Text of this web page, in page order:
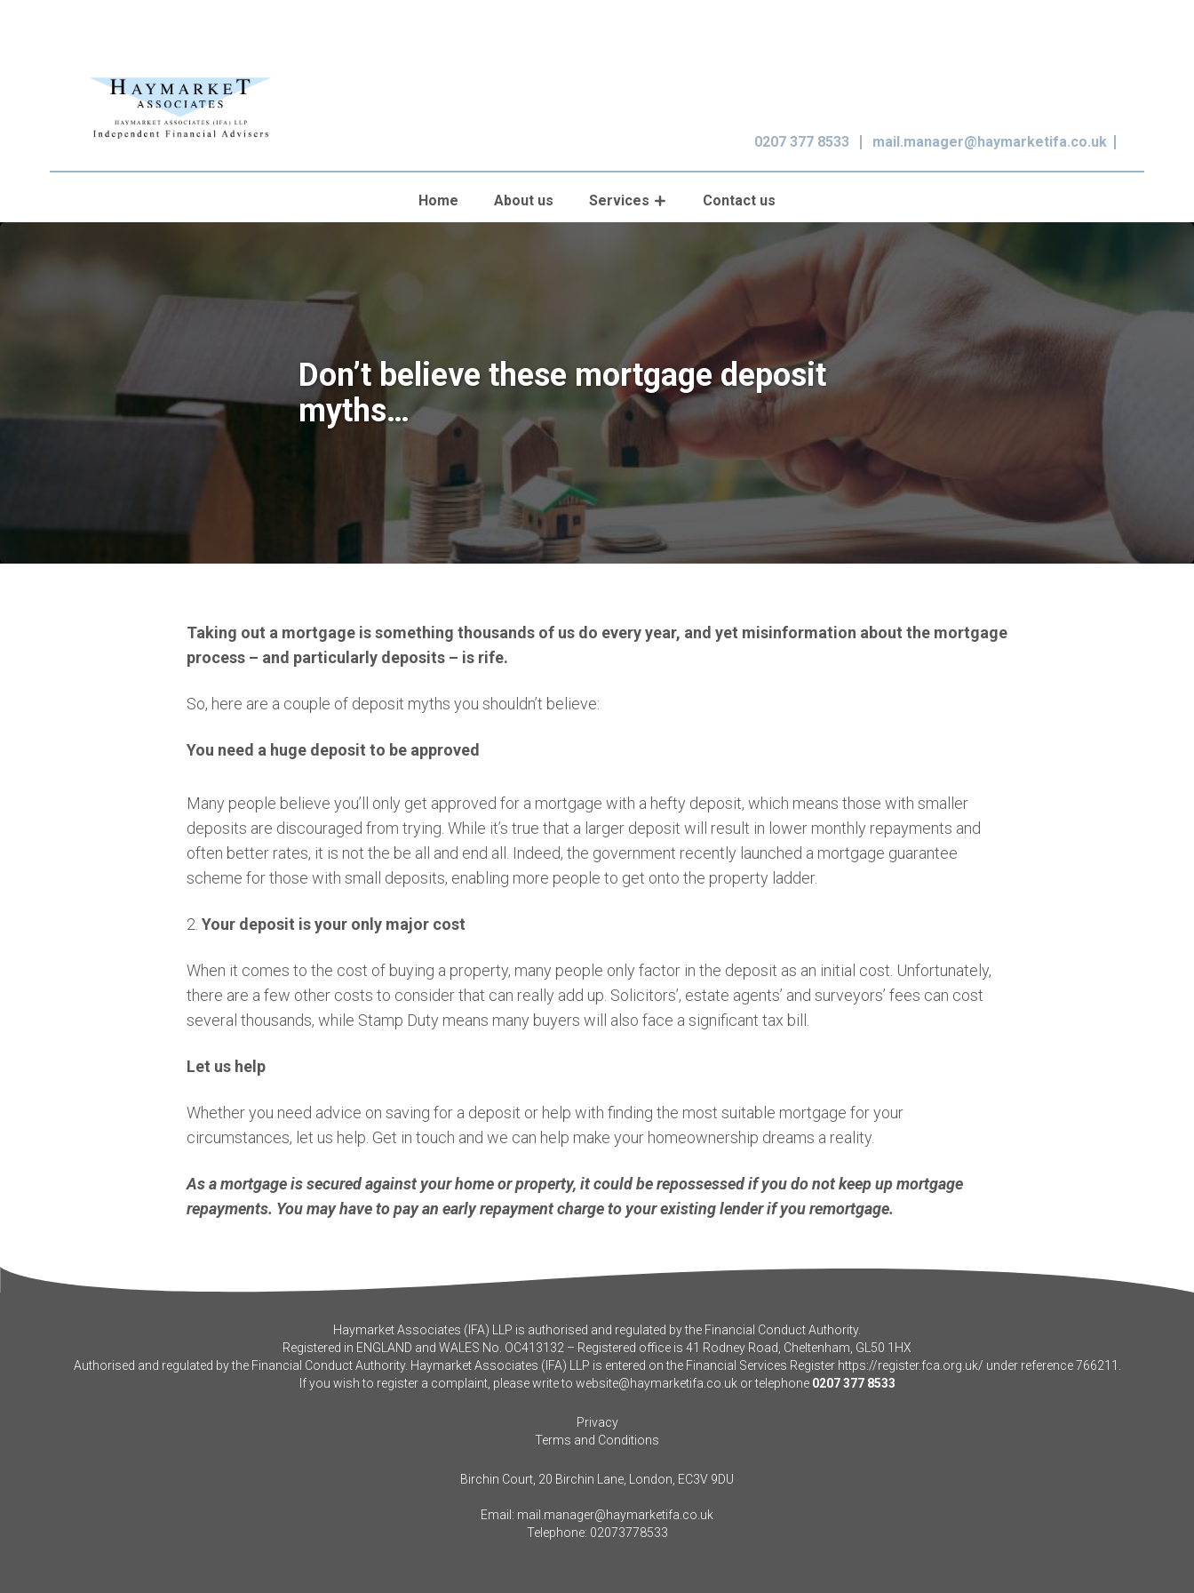
0207 377 8533 mail.manager@haymarketifa.co.uk
Home About us Services Contact us
Don’t believe these mortgage deposit
myths…
Taking out a mortgage is something thousands of us do every year, and yet misinformation about the mortgage
process – and particularly deposits – is rife.
So, here are a couple of deposit myths you shouldn’t believe:
You need a huge deposit to be approved
Many people believe you’ll only get approved for a mortgage with a hefty deposit, which means those with smaller
deposits are discouraged from trying. While it’s true that a larger deposit will result in lower monthly repayments and
often better rates, it is not the be all and end all. Indeed, the government recently launched a mortgage guarantee
scheme for those with small deposits, enabling more people to get onto the property ladder.
2. Your deposit is your only major cost
When it comes to the cost of buying a property, many people only factor in the deposit as an initial cost. Unfortunately,
there are a few other costs to consider that can really add up. Solicitors’, estate agents’ and surveyors’ fees can cost
several thousands, while Stamp Duty means many buyers will also face a significant tax bill.
Let us help
Whether you need advice on saving for a deposit or help with finding the most suitable mortgage for your
circumstances, let us help. Get in touch and we can help make your homeownership dreams a reality.
As a mortgage is secured against your home or property, it could be repossessed if you do not keep up mortgage
repayments. You may have to pay an early repayment charge to your existing lender if you remortgage.
Haymarket Associates (IFA) LLP is authorised and regulated by the Financial Conduct Authority.
Registered in ENGLAND and WALES No. OC413132 – Registered office is 41 Rodney Road, Cheltenham, GL50 1HX
Authorised and regulated by the Financial Conduct Authority. Haymarket Associates (IFA) LLP is entered on the Financial Services Register https://register.fca.org.uk/ under reference 766211.
If you wish to register a complaint, please write to website@haymarketifa.co.ukor telephone 0207 377 8533
Privacy
Terms and Conditions
Birchin Court, 20 Birchin Lane, London, EC3V 9DU
Email: mail.manager@haymarketifa.co.uk
Telephone: 02073778533